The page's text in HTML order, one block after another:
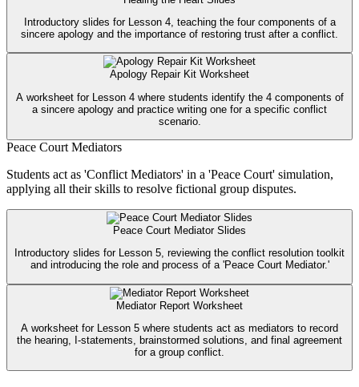
Introductory slides for Lesson 4, teaching the four components of a
sincere apology and the importance of restoring trust after a conflict.
Apology Repair Kit Worksheet
A worksheet for Lesson 4 where students identify the 4 components of
a sincere apology and practice writing one for a specific conflict
scenario.
Peace Court Mediators
Students act as 'Conflict Mediators' in a 'Peace Court' simulation,
applying all their skills to resolve fictional group disputes.
Peace Court Mediator Slides
Introductory slides for Lesson 5, reviewing the conflict resolution toolkit
and introducing the role and process of a 'Peace Court Mediator.'
Mediator Report Worksheet
A worksheet for Lesson 5 where students act as mediators to record
the hearing, I-statements, brainstormed solutions, and final agreement
for a group conflict.